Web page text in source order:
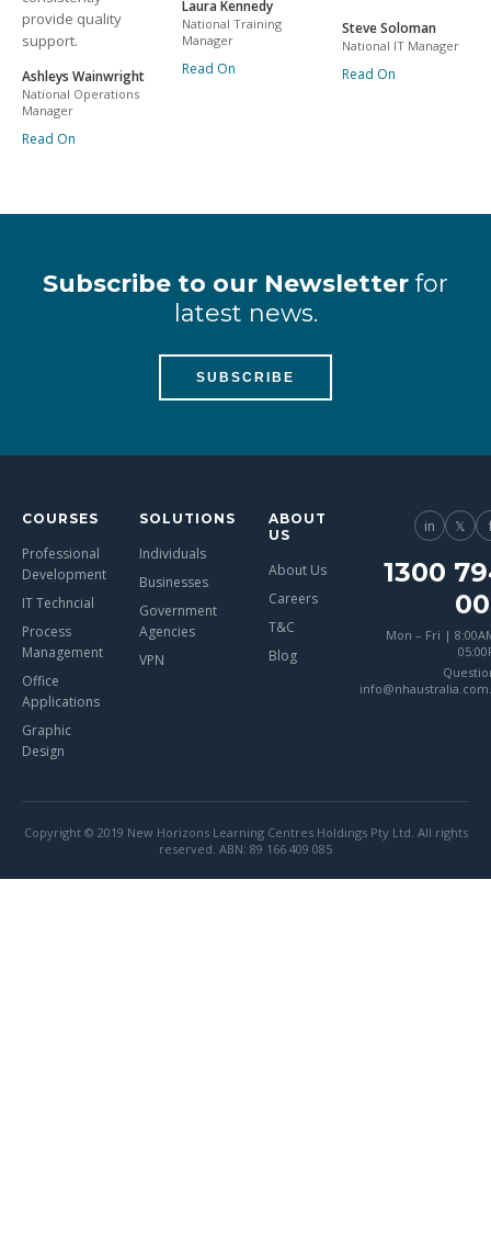
provide quality
support.
Ashleys Wainwright
National Operations
Manager
Read On
Laura Kennedy
National Training
Manager
Read On
Steve Soloman
National IT Manager
Read On
Subscribe to our Newsletter for
latest news.
SUBSCRIBE
COURSES
Professional
Development
IT Techncial
Process
Management
Office
Applications
Graphic
Design
SOLUTIONS
Individuals
Businesses
Government
Agencies
VPN
ABOUT
US
About Us
Careers
T&C
Blog
in 𝕏
1300
Mon – Fri |
Copyright © 2019 New Horizons Learning Centres Holdings Pty Ltd. All rights
reserved. ABN: 89 166 409 085